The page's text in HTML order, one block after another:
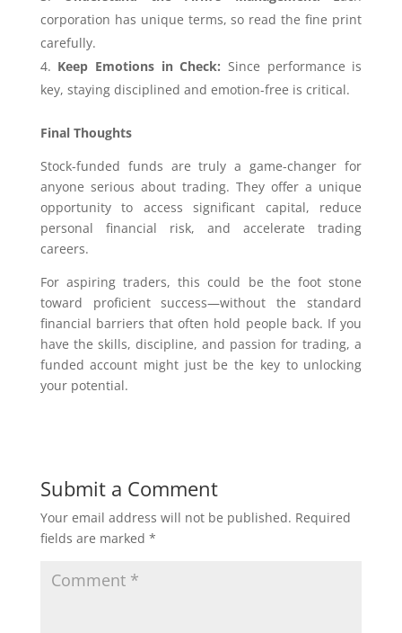
corporation has unique terms, so read the fine print
carefully.
Keep Emotions in Check: Since performance is
key, staying disciplined and emotion-free is critical.
Final Thoughts
Stock-funded funds are truly a game-changer for
anyone serious about trading. They offer a unique
opportunity to access significant capital, reduce
personal financial risk, and accelerate trading
careers.
For aspiring traders, this could be the foot stone
toward proficient success—without the standard
financial barriers that often hold people back. If you
have the skills, discipline, and passion for trading, a
funded account might just be the key to unlocking
your potential.
Submit a Comment
Your email address will not be published. Required
fields are marked *